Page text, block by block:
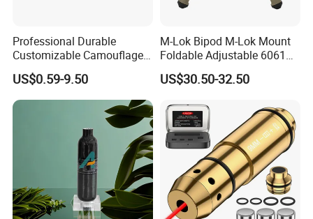
Professional Durable
Customizable Camouflage
Netting for Outdoor Hunting
Tactical Stealth Sunshade
Garden Net Woodland
Pattern Mesh Blinds
Protection Screen
US$0.59-9.50
M-Lok Bipod M-Lok Mount
Foldable Adjustable 6061
Aluminum & Polymer Field
Support Stand Lightweight
Earth Bipod
US$30.50-32.50